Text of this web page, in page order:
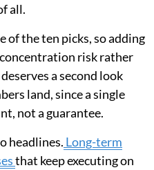
all.
of the ten picks, so adding
risk rather
a second look
land, since a single
not a guarantee.
headlines. Long-term
that keep executing on